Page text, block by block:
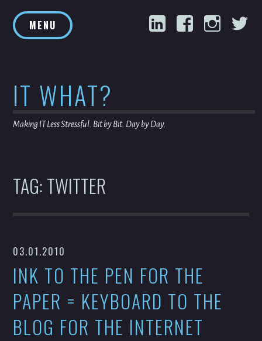
to
content
LinkedInFacebook
MENU
IT WHAT?
Making IT Less Stressful. Bit by Bit. Day by Day.
TAG:TWITTER
03.01.2010
INK TO THE PEN FOR THE
PAPER = KEYBOARD TO THE
BLOG FOR THE INTERNET